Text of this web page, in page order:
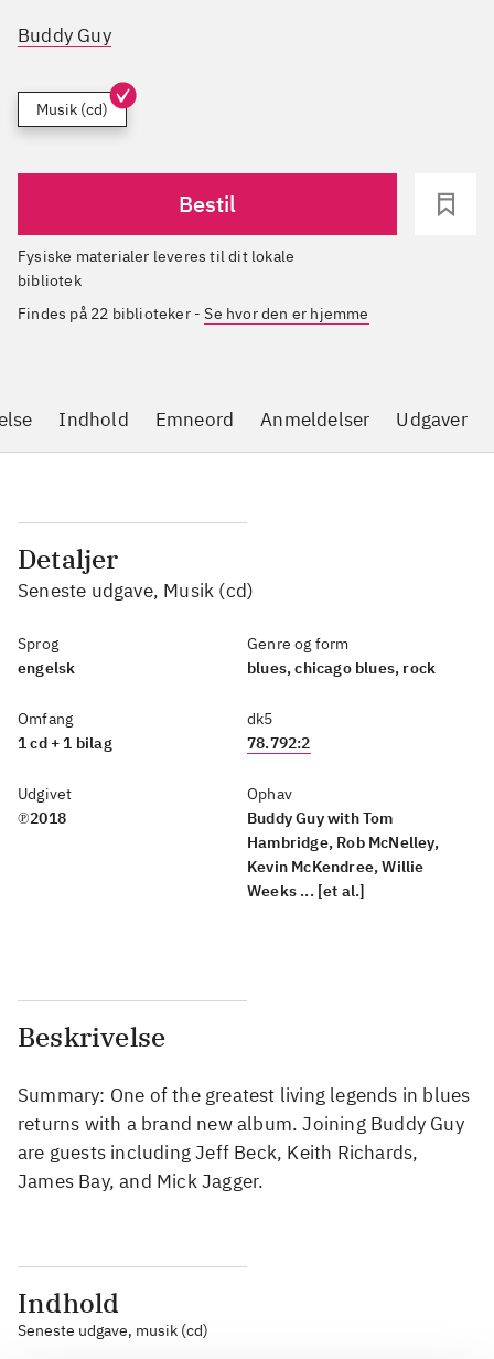
Buddy Guy
Musik (cd)
Bestil
Fysiske materialer leveres til dit lokale
bibliotek
Findes på 22 biblioteker-Se hvor den er hjemme
Indhold Emneord Anmeldelser Udgaver
Detaljer
Seneste udgave, Musik (cd)
Sprog
engelsk
Omfang
1 cd + 1 bilag
Udgivet
℗2018
Genre og form
blues, chicago blues, rock
dk5
78.792:2
Ophav
Buddy Guy with Tom
Hambridge, Rob McNelley,
Kevin McKendree, Willie
Weeks ... [et al.]
Beskrivelse
Summary: One of the greatest living legends in blues
returns with a brand new album. Joining Buddy Guy
are guests including Jeff Beck, Keith Richards,
James Bay, and Mick Jagger.
Indhold
Seneste udgave, musik (cd)